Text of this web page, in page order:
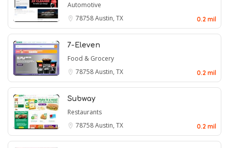
Automotive
78758Austin, TX 0.2 mil
7-Eleven
Food & Grocery
78758Austin, TX 0.2 mil
Subway
Restaurants
78758Austin, TX 0.2 mil